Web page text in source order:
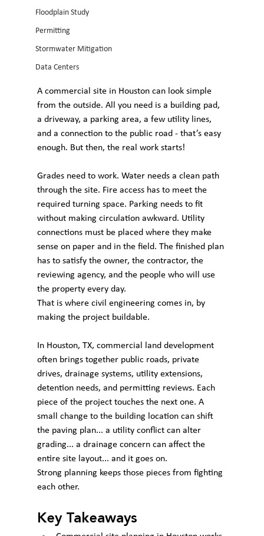
Floodplain Study
Permitting
Stormwater Mitigation
Data Centers
A commercial site in Houston can look simple
from the outside. All you need is a building pad,
a driveway, a parking area, a few utility lines,
and a connection to the public road - that’s easy
enough. But then, the real work starts!
Grades need to work. Water needs a clean path
through the site. Fire access has to meet the
required turning space. Parking needs to fit
without making circulation awkward. Utility
connections must be placed where they make
sense on paper and in the field. The finished plan
has to satisfy the owner, the contractor, the
reviewing agency, and the people who will use
the property every day.
That is where civil engineering comes in, by
making the project buildable.
In Houston, TX, commercial land development
often brings together public roads, private
drives, drainage systems, utility extensions,
detention needs, and permitting reviews. Each
piece of the project touches the next one. A
small change to the building location can shift
the paving plan... a utility conflict can alter
grading... a drainage concern can affect the
entire site layout... and it goes on.
Strong planning keeps those pieces from fighting
each other.
Key Takeaways